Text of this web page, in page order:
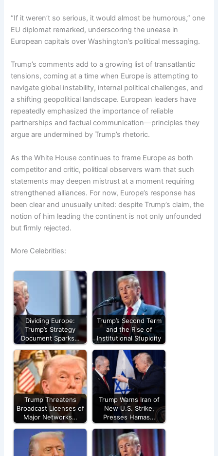
“If it weren’t so serious, it would almost be humorous,” one
EU diplomat remarked, underscoring the unease in
European capitals over Washington’s political messaging.
Trump’s comments add to a growing list of transatlantic
tensions, coming at a time when Europe is attempting to
navigate global instability, internal political challenges, and
a shifting geopolitical landscape. European leaders have
repeatedly emphasized the importance of reliable
partnerships and factual communication—principles they
argue are undermined by Trump’s rhetoric.
As the White House continues to frame Europe as both
competitor and critic, political observers warn that such
statements may deepen mistrust at a moment requiring
strengthened alliances. For now, Europe’s response has
been clear and unusually united: despite Trump’s claim, the
notion of him leading the continent is not only unfounded
but firmly rejected.
More Celebrities:
Dividing Europe:
Trump’s Strategy
Document Sparks…
Trump’s Second Term
and the Rise of
Institutional Stupidity
Trump Threatens
Broadcast Licenses of
Major Networks…
Trump Warns Iran of
New U.S. Strike,
Presses Hamas…